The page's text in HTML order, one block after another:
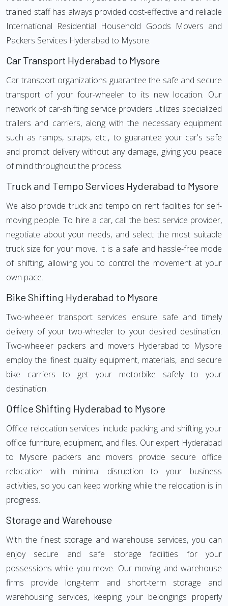
trained staff has always provided cost-effective and reliable
International Residential Household Goods Movers and
Packers Services Hyderabad to Mysore.
Car Transport Hyderabad to Mysore
Car transport organizations guarantee the safe and secure
transport of your four-wheeler to its new location. Our
network of car-shifting service providers utilizes specialized
trailers and carriers, along with the necessary equipment
such as ramps, straps, etc., to guarantee your car's safe
and prompt delivery without any damage, giving you peace
of mind throughout the process.
Truck and Tempo Services Hyderabad to Mysore
We also provide truck and tempo on rent facilities for self-
moving people. To hire a car, call the best service provider,
negotiate about your needs, and select the most suitable
truck size for your move. It is a safe and hassle-free mode
of shifting, allowing you to control the movement at your
own pace.
Bike Shifting Hyderabad to Mysore
Two-wheeler transport services ensure safe and timely
delivery of your two-wheeler to your desired destination.
Two-wheeler packers and movers Hyderabad to Mysore
employ the finest quality equipment, materials, and secure
bike carriers to get your motorbike safely to your
destination.
Office Shifting Hyderabad to Mysore
Office relocation services include packing and shifting your
office furniture, equipment, and files. Our expert Hyderabad
to Mysore packers and movers provide secure office
relocation with minimal disruption to your business
activities, so you can keep working while the relocation is in
progress.
Storage and Warehouse
With the finest storage and warehouse services, you can
enjoy secure and safe storage facilities for your
possessions while you move. Our moving and warehouse
firms provide long-term and short-term storage and
warehousing services, keeping your belongings properly